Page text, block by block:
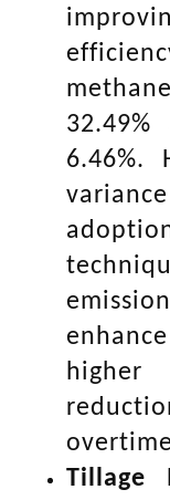
6.46%.
higher
Tillage